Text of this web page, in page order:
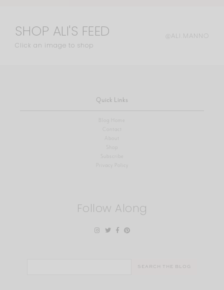
SHOP ALI'S FEED
Click an image to shop
@ALI.MANNO
Quick Links
Blog Home
Contact
About
Shop
Privacy Policy
Follow Along